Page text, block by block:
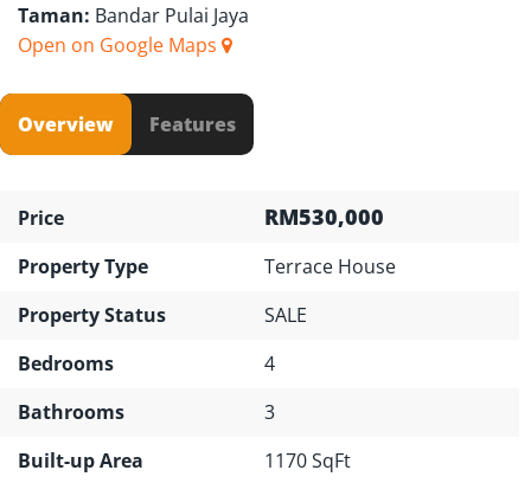
Taman: Bandar Pulai Jaya
Open on Google Maps
Overview Features
Price RM530,000
Property Type
Terrace House
Property Status
SALE
Bedrooms
4
Bathrooms
3
Built-up Area
1170 SqFt